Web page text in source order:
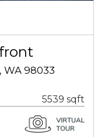
98033
5539 sqft